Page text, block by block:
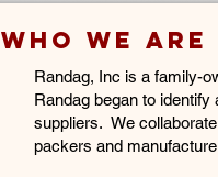
Who We Are
​Randag, Inc is a family-
Randag began to
suppliers. We
packers and